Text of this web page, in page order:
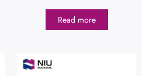
Read more